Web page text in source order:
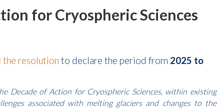
for Cryospheric Sciences
the resolution to declare the period from 2025 to
Decade of Action for Cryospheric Sciences, within existing
associated with melting glaciers and changes to the